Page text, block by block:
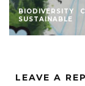
BIODIVERSITY
SUSTAINABLE
LEAVE A